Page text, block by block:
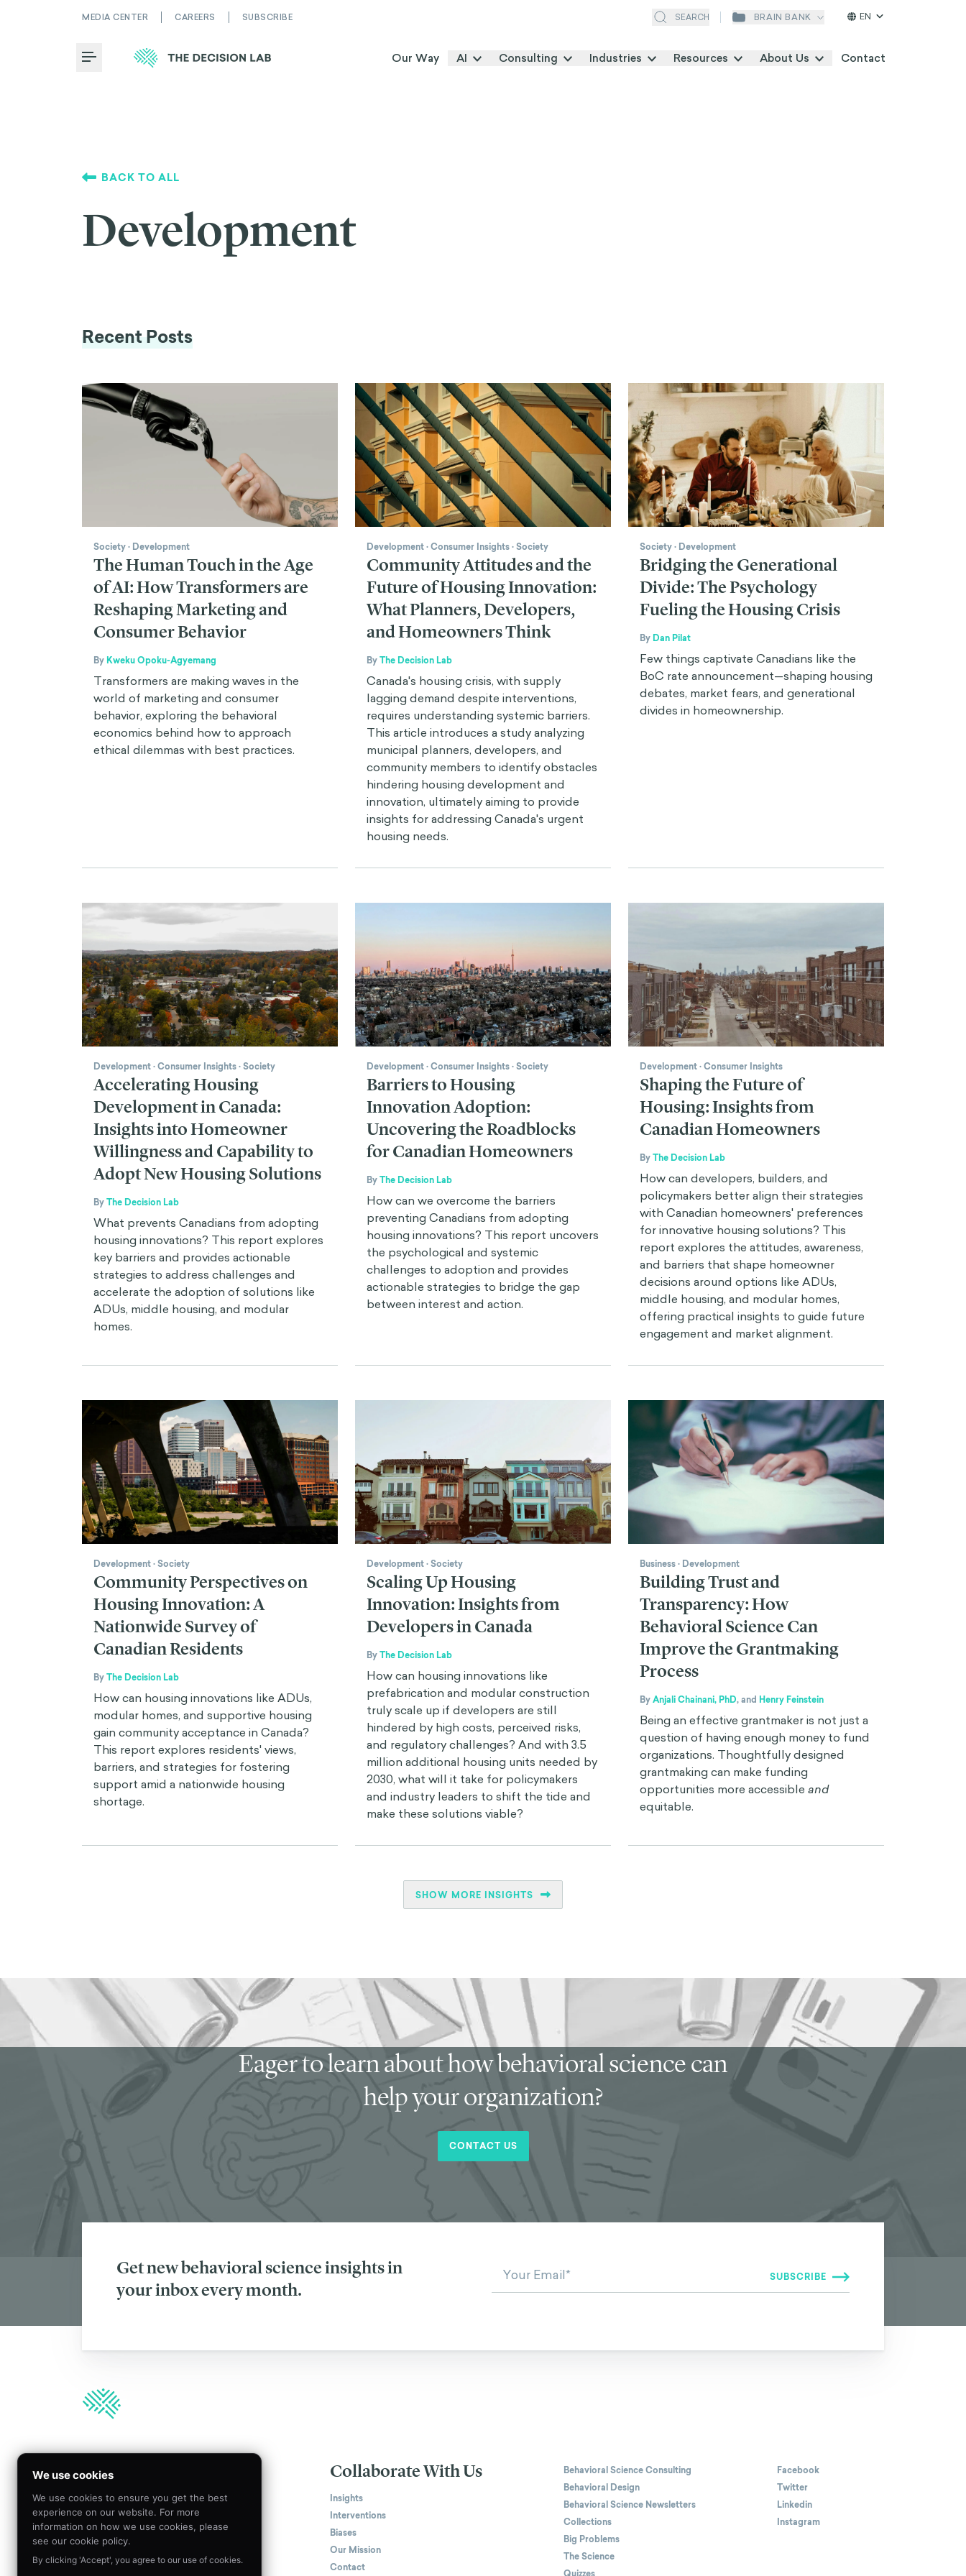
MEDIA CENTER CAREERS SUBSCRIBE SEARCH BRAIN BANK EN
Toggle Menu Our Way AI Consulting Industries Resources About Us Contact
BACK TO ALL
Development
Recent Posts
Society· Development
The Human Touch in the Age
of AI: How Transformers are
Reshaping Marketing and
Consumer Behavior
By Kweku Opoku-Agyemang
Transformers are making waves in the
world of marketing and consumer
behavior, exploring the behavioral
economics behind how to approach
ethical dilemmas with best practices.
Development·Consumer Insights·Society
Community Attitudes and the
Future of Housing Innovation:
What Planners, Developers,
and Homeowners Think
ByThe Decision Lab
Canada's housing crisis, with supply
lagging demand despite interventions,
requires understanding systemic barriers.
This article introduces a study analyzing
municipal planners, developers, and
community members to identify obstacles
hindering housing development and
innovation, ultimately aiming to provide
insights for addressing Canada's urgent
housing needs.
Society· Development
Bridging the Generational
Divide: The Psychology
Fueling the Housing Crisis
By Dan Pilat
Few things captivate Canadians like the
BoC rate announcement—shaping housing
debates, market fears, and generational
divides in homeownership.
Development·Consumer Insights·Society
Accelerating Housing
Development in Canada:
Insights into Homeowner
Willingness and Capability to
Adopt New Housing Solutions
ByThe Decision Lab
What prevents Canadians from adopting
housing innovations? This report explores
key barriers and provides actionable
strategies to address challenges and
accelerate the adoption of solutions like
ADUs, middle housing, and modular
homes.
Development·Consumer Insights·Society
Barriers to Housing
Innovation Adoption:
Uncovering the Roadblocks
for Canadian Homeowners
ByThe Decision Lab
How can we overcome the barriers
preventing Canadians from adopting
housing innovations? This report uncovers
the psychological and systemic
challenges to adoption and provides
actionable strategies to bridge the gap
between interest and action.
Development·Consumer Insights
Shaping the Future of
Housing: Insights from
Canadian Homeowners
ByThe Decision Lab
How can developers, builders, and
policymakers better align their strategies
with Canadian homeowners' preferences
for innovative housing solutions? This
report explores the attitudes, awareness,
and barriers that shape homeowner
decisions around options like ADUs,
middle housing, and modular homes,
offering practical insights to guide future
engagement and market alignment.
Development·Society
Community Perspectives on
Housing Innovation: A
Nationwide Survey of
Canadian Residents
ByThe Decision Lab
How can housing innovations like ADUs,
modular homes, and supportive housing
gain community acceptance in Canada?
This report explores residents' views,
barriers, and strategies for fostering
support amid a nationwide housing
shortage.
Development·Society
Scaling Up Housing
Innovation: Insights from
Developers in Canada
ByThe Decision Lab
How can housing innovations like
prefabrication and modular construction
truly scale up if developers are still
hindered by high costs, perceived risks,
and regulatory challenges? And with 3.5
million additional housing units needed by
2030, what will it take for policymakers
and industry leaders to shift the tide and
make these solutions viable?
Business· Development
Building Trust and
Transparency: How
Behavioral Science Can
Improve the Grantmaking
Process
ByAnjali Chainani, PhD,and Henry Feinstein
Being an effective grantmaker is not just a
question of having enough money to fund
organizations. Thoughtfully designed
grantmaking can make funding
opportunities more accessible and
equitable.
SHOW MORE INSIGHTS
Eager to learn about how behavioral science can
help your organization?
CONTACT US
Get new behavioral science insights in
your inbox every month.
We’re hiring!
Join our team to create
meaningful impact by
applying behavioral science
Collaborate With Us
Insights
Interventions
Biases
Our Mission
Contact
Behavioral Science Consulting
Behavioral Design
Behavioral Science Newsletters
Collections
Big Problems
The Science
Facebook
Twitter
Linkedin
Instagram
We use cookies
We use cookies to ensure you get the best
experience on our website. For more
information on how we use cookies, please
see our cookie policy.
By clicking 'Accept', you agree to our use of cookies.